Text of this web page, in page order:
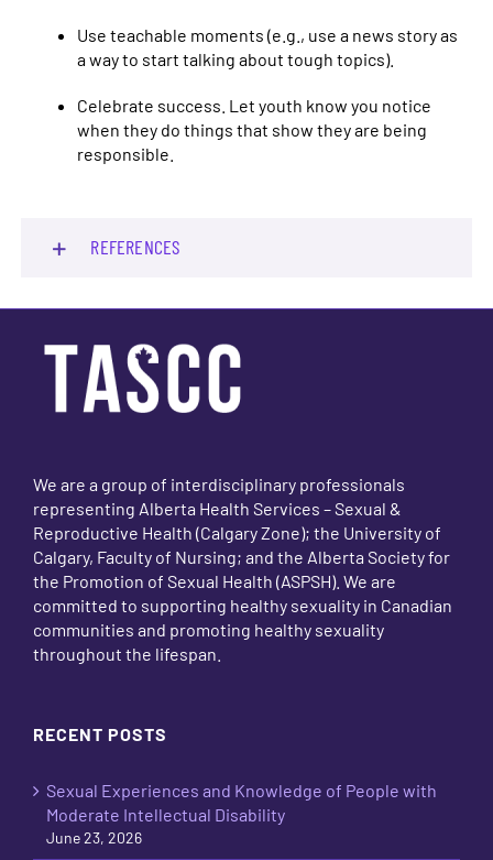
Use teachable moments (e.g., use a news story as
a way to start talking about tough topics).
Celebrate success. Let youth know you notice
when they do things that show they are being
responsible.
REFERENCES
We are a group of interdisciplinary professionals
representing Alberta Health Services – Sexual &
Reproductive Health (Calgary Zone); the University of
Calgary, Faculty of Nursing; and the Alberta Society for
the Promotion of Sexual Health (ASPSH). We are
committed to supporting healthy sexuality in Canadian
communities and promoting healthy sexuality
throughout the lifespan.
RECENT POSTS
Sexual Experiences and Knowledge of People with
Moderate Intellectual Disability
June 23, 2026